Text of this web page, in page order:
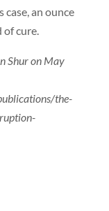
an ounce
of cure.
Shur on May
the-